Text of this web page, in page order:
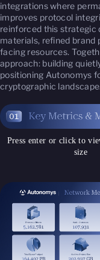
integrations where
improves protocol
reinforced this strategic
materials, refined brand
facing resources.
approach: building
positioning Autonomys
cryptographic landscape.
Press enter or click to
size